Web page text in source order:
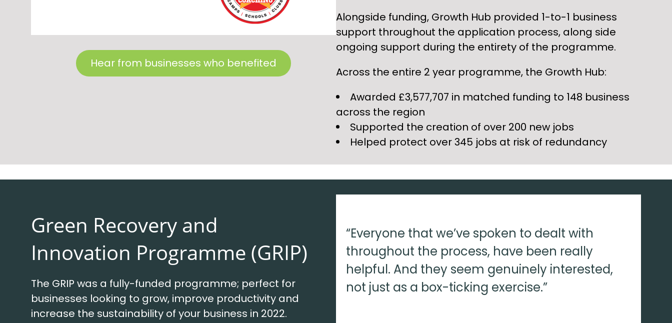
Hear from businesses who benefited
Alongside funding, Growth Hub provided 1-to-1 business
support throughout the application process, along side
ongoing support during the entirety of the programme.
Across the entire 2 year programme, the Growth Hub:
Awarded £3,577,707 in matched funding to 148 business
across the region
Supported the creation of over 200 new jobs
Helped protect over 345 jobs at risk of redundancy
Green Recovery and
Innovation Programme (GRIP)
The GRIP was a fully-funded programme; perfect for
businesses looking to grow, improve productivity and
increase the sustainability of your business in 2022.
“Everyone that we’ve spoken to dealt with
throughout the process, have been really
helpful. And they seem genuinely interested,
not just as a box-ticking exercise.”